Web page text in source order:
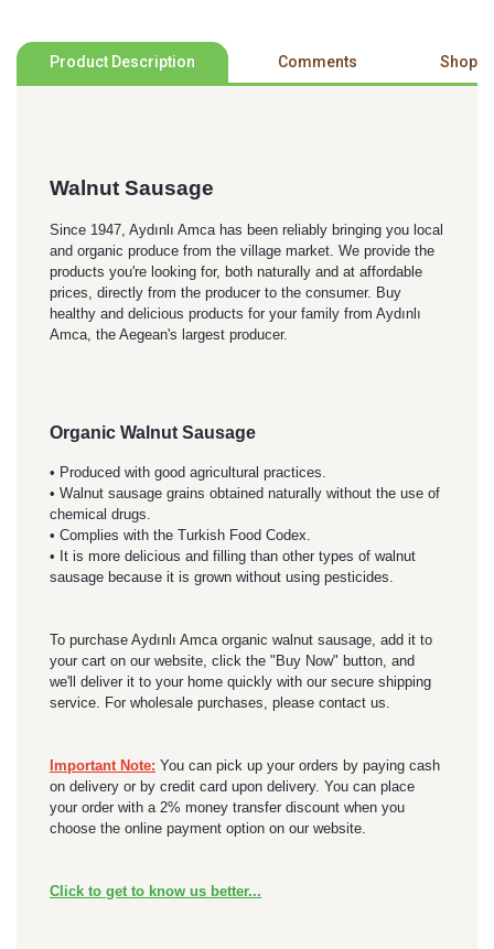
Product Description Comments
Walnut Sausage
Since 1947, Aydınlı Amca has been reliably bringing you local
and organic produce from the village market. We provide the
products you're looking for, both naturally and at affordable
prices, directly from the producer to the consumer. Buy
healthy and delicious products for your family from Aydınlı
Amca, the Aegean's largest producer.
Organic Walnut Sausage
• Produced with good agricultural practices.
• Walnut sausage grains obtained naturally without the use of
chemical drugs.
• Complies with the Turkish Food Codex.
• It is more delicious and filling than other types of walnut
sausage because it is grown without using pesticides.
To purchase Aydınlı Amca organic walnut sausage, add it to
your cart on our website, click the "Buy Now" button, and
we'll deliver it to your home quickly with our secure shipping
service. For wholesale purchases, please contact us.
Important Note: You can pick up your orders by paying cash
on delivery or by credit card upon delivery. You can place
your order with a 2% money transfer discount when you
choose the online payment option on our website.
Click to get to know us better...